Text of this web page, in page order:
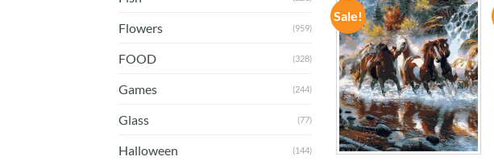
Flowers (959)
FOOD (328)
Games (244)
Glass (77)
Halloween (144)
Sale!
ADD TO
WISHLIST